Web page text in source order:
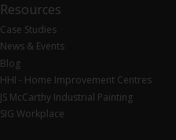
Resources
Case Studies
News & Events
Blog
HHI - Home Improvement Centres
JS McCarthy Industrial Painting
SIG Workplace